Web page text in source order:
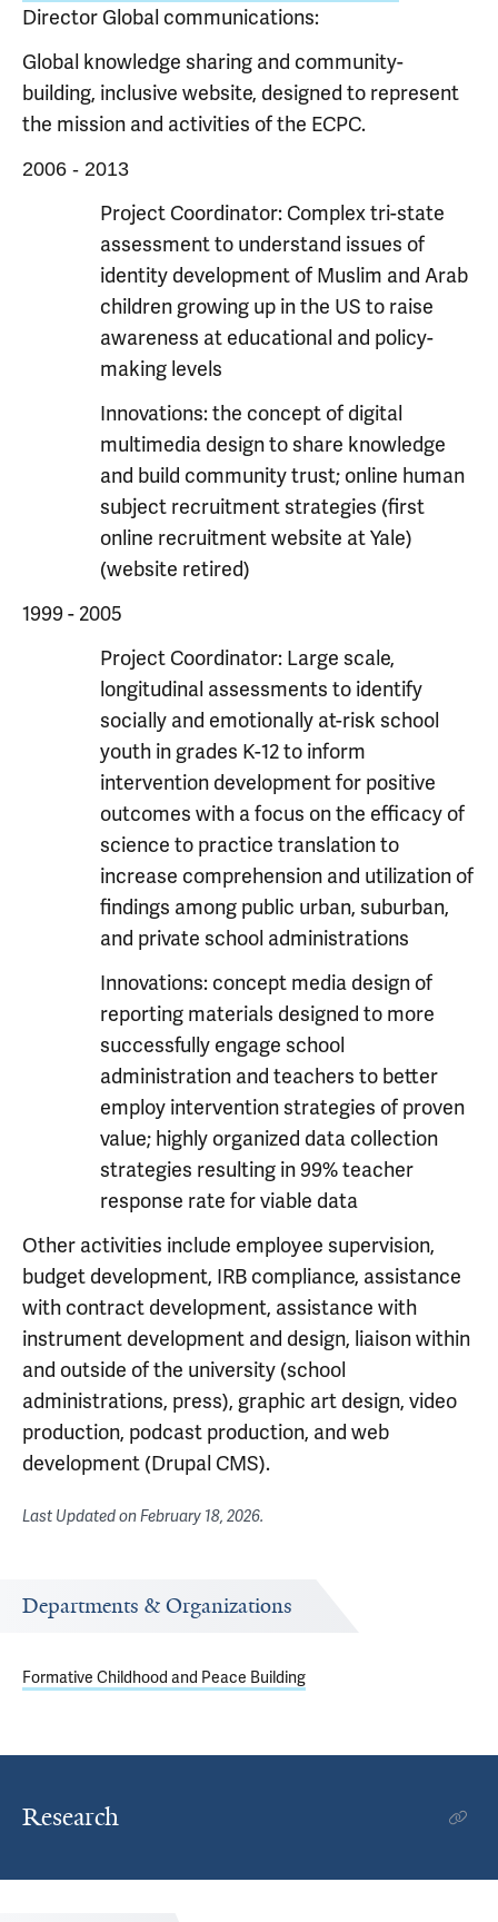
Director Global communications:
Global knowledge sharing and community-
building, inclusive website, designed to represent
the mission and activities of the ECPC.
2006 - 2013
Project Coordinator: Complex tri-state
assessment to understand issues of
identity development of Muslim and Arab
children growing up in the US to raise
awareness at educational and policy-
making levels
Innovations: the concept of digital
multimedia design to share knowledge
and build community trust; online human
subject recruitment strategies (first
online recruitment website at Yale)
(website retired)
1999 - 2005
Project Coordinator: Large scale,
longitudinal assessments to identify
socially and emotionally at-risk school
youth in grades K-12 to inform
intervention development for positive
outcomes with a focus on the efficacy of
science to practice translation to
increase comprehension and utilization of
findings among public urban, suburban,
and private school administrations
Innovations: concept media design of
reporting materials designed to more
successfully engage school
administration and teachers to better
employ intervention strategies of proven
value; highly organized data collection
strategies resulting in 99% teacher
response rate for viable data
Other activities include employee supervision,
budget development, IRB compliance, assistance
with contract development, assistance with
instrument development and design, liaison within
and outside of the university (school
administrations, press), graphic art design, video
production, podcast production, and web
development (Drupal CMS).
Last Updated onFebruary 18, 2026.
Departments & Organizations
Formative Childhood and Peace Building
Research